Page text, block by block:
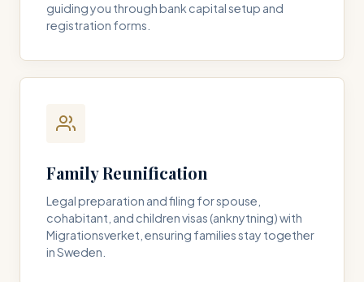
guiding you through bank capital setup and
registration forms.
Family Reunification
Legal preparation and filing for spouse,
cohabitant, and children visas (anknytning) with
Migrationsverket, ensuring families stay together
in Sweden.